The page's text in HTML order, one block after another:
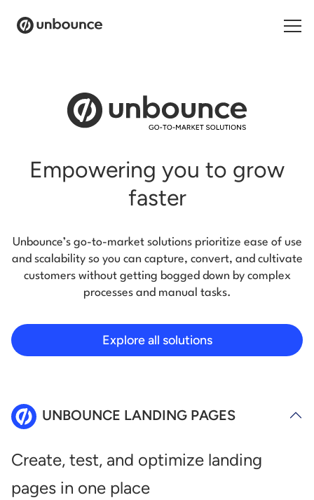
Contact
Empowering you to grow
faster
Unbounce’s go-to-market solutions prioritize ease of use
and scalability so you can capture, convert, and cultivate
customers without getting bogged down by complex
processes and manual tasks.
Explore all solutions
UNBOUNCE LANDING PAGES
Create, test, and optimize landing
pages in one place